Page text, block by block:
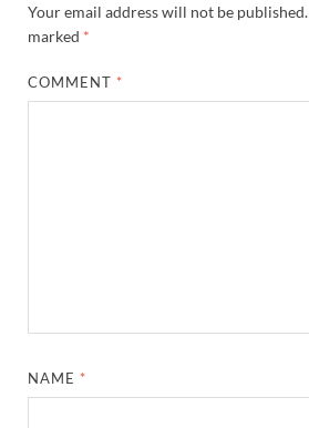
Your email address will not be published.
marked *
COMMENT *
NAME *